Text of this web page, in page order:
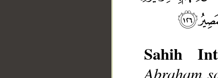
Sahih
Abraham